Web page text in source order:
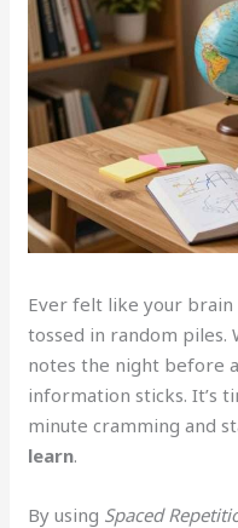
Ever felt like your brain
tossed in random piles.
notes the night before
information sticks. It’s
minute cramming and
learn.
By using Spaced